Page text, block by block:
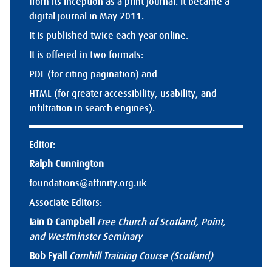
digital journal in May 2011.
It is published twice each year online.
It is offered in two formats:
PDF (for citing pagination) and
HTML (for greater accessibility, usability, and
infiltration in search engines).
Editor:
Ralph Cunnington
foundations@affinity.org.uk
Associate Editors:
Iain D Campbell
Free Church of Scotland, Point,
and Westminster Seminary
Bob Fyall
Cornhill Training Course (Scotland)